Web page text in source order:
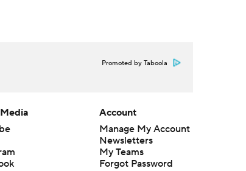
Promoted by Taboola
Account
Manage My Account
Newsletters
My Teams
Forgot Password